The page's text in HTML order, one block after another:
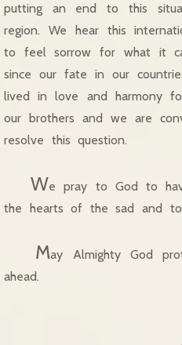
putting an end to this
region. We hear this
to feel sorrow for what it
since our fate in our
lived in love and harmony
our brothers and we are
resolve this question.
We pray to God to
the hearts of the sad and to
May Almighty God
ahead.